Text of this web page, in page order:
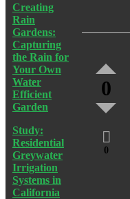
0
0
Creating
Rain
Gardens:
Capturing
the Rain for
Your Own
Water
Efficient
Garden
Study:
Residential
Greywater
Irrigation
Systems in
California